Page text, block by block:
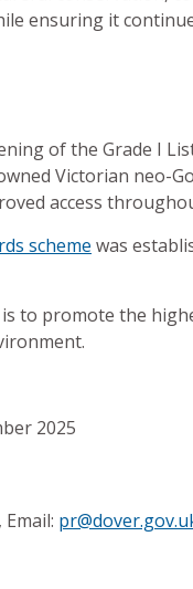
ensuring it
of the Grade I
Victorian neo-
access
scheme was
to promote the
2025